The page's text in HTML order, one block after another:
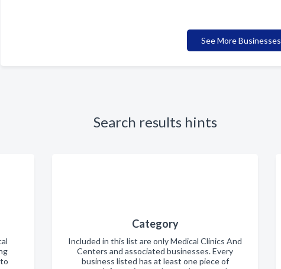
See More Businesses
Search results hints
Category
Included in this list are only Medical Clinics And
Centers and associated businesses. Every
business listed has at least one piece of